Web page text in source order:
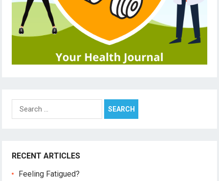
Search
for:
RECENT ARTICLES
Feeling Fatigued?